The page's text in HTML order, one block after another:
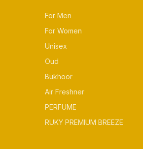
For Men
For Women
Unisex
Oud
Bukhoor
Air Freshner
PERFUME
RUKY PREMIUM BREEZE